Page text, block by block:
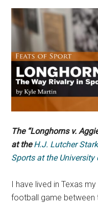
The “Longhorns v.
at theH.J. Lutcher
Sports at the
I have lived in Texas
football game between